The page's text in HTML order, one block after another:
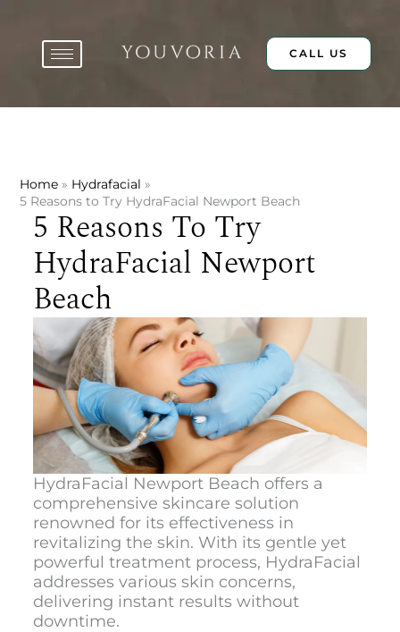
content
CALL US
Home
Hydrafacial
5 Reasons to Try HydraFacial Newport Beach
5 Reasons To Try
HydraFacial Newport
Beach
HydraFacial Newport Beach offers a
comprehensive skincare solution
renowned for its effectiveness in
revitalizing the skin. With its gentle yet
powerful treatment process, HydraFacial
addresses various skin concerns,
delivering instant results without
downtime.